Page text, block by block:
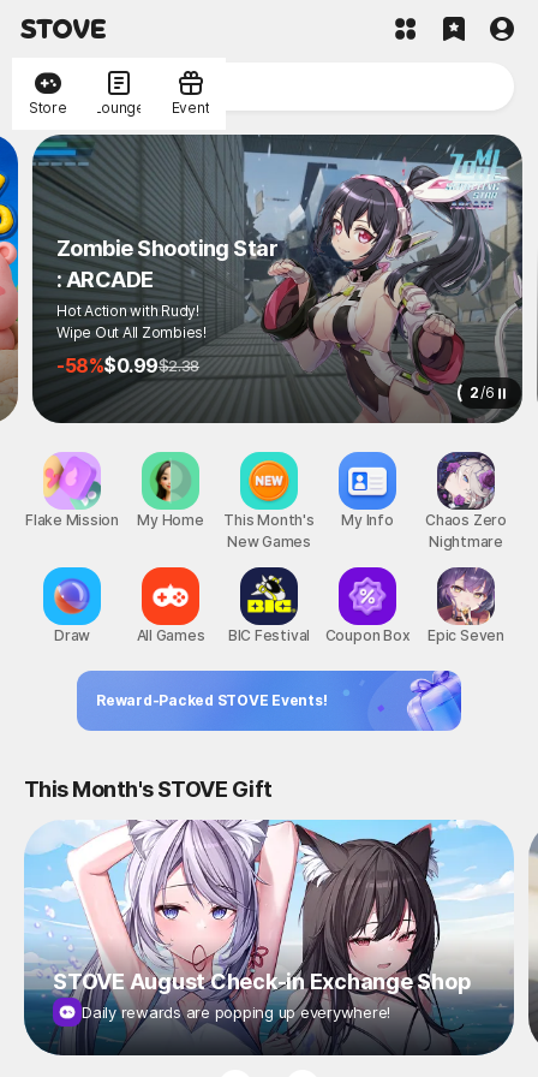
Store Lounge Event
Zombie Shooting Star
: ARCADE
Hot Action with Rudy!
Wipe Out All Zombies!
-58%$0.99$2.38
2/6
Flake Mission
Draw
My Home
All Games
This Month's
New Games
BIC Festival
My Info
Coupon Box
Chaos Zero
Nightmare
Epic Seven
Reward-Packed STOVE Events!
This Month's STOVE Gift
STOVE August Check-in Exchange Shop
Daily rewards are popping up everywhere!